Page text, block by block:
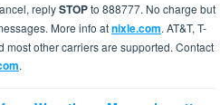
replySTOPto 888777. No charge but
More info atnixle.com. AT&T, T-
other carriers are supported. Contact
.